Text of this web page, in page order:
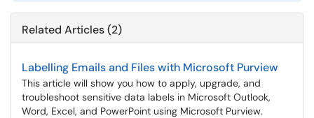
Related Articles (2)
Labelling Emails and Files with Microsoft Purview
This article will show you how to apply, upgrade, and
troubleshoot sensitive data labels in Microsoft Outlook,
Word, Excel, and PowerPoint using Microsoft Purview.